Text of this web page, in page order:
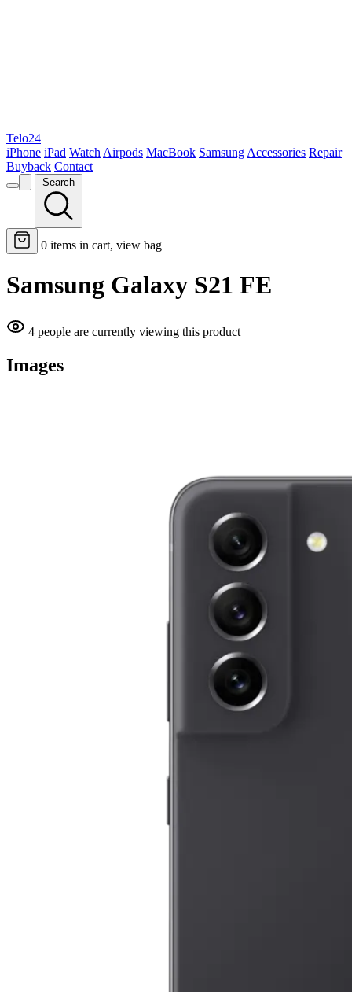
Telo24
iPhone iPad Watch Airpods MacBook Samsung Accessories Repair
Buyback Contact
Search
0 items in cart, view bag
Samsung Galaxy S21 FE
4 people are currently viewing this product
Images